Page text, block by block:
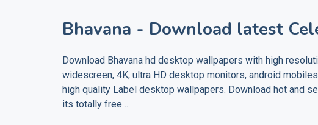
Bhavana - Download latest
Download Bhavana hd desktop wallpapers with high
widescreen, 4K, ultra HD desktop monitors, android
high quality Label desktop wallpapers. Download hot and
its totally free ..